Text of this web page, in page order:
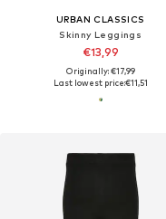
URBAN CLASSICS
Skinny Leggings
€13,99
Originally: €17,99
Last lowest price:€11,51